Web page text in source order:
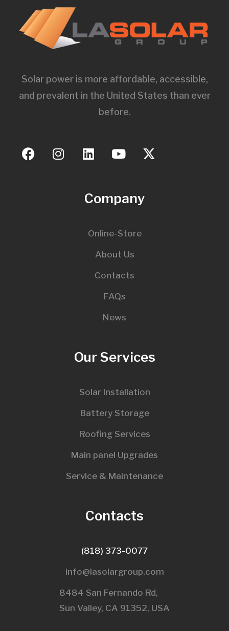
Solar power is more affordable, accessible,
and prevalent in the United States than ever
before.
Company
Online-Store
About Us
Contacts
FAQs
News
Our Services
Solar Installation
Battery Storage
Roofing Services
Main panel Upgrades
Service & Maintenance
Contacts
(818) 373-0077
info@lasolargroup.com
8484 San Fernando Rd,
Sun Valley, CA 91352, USA​